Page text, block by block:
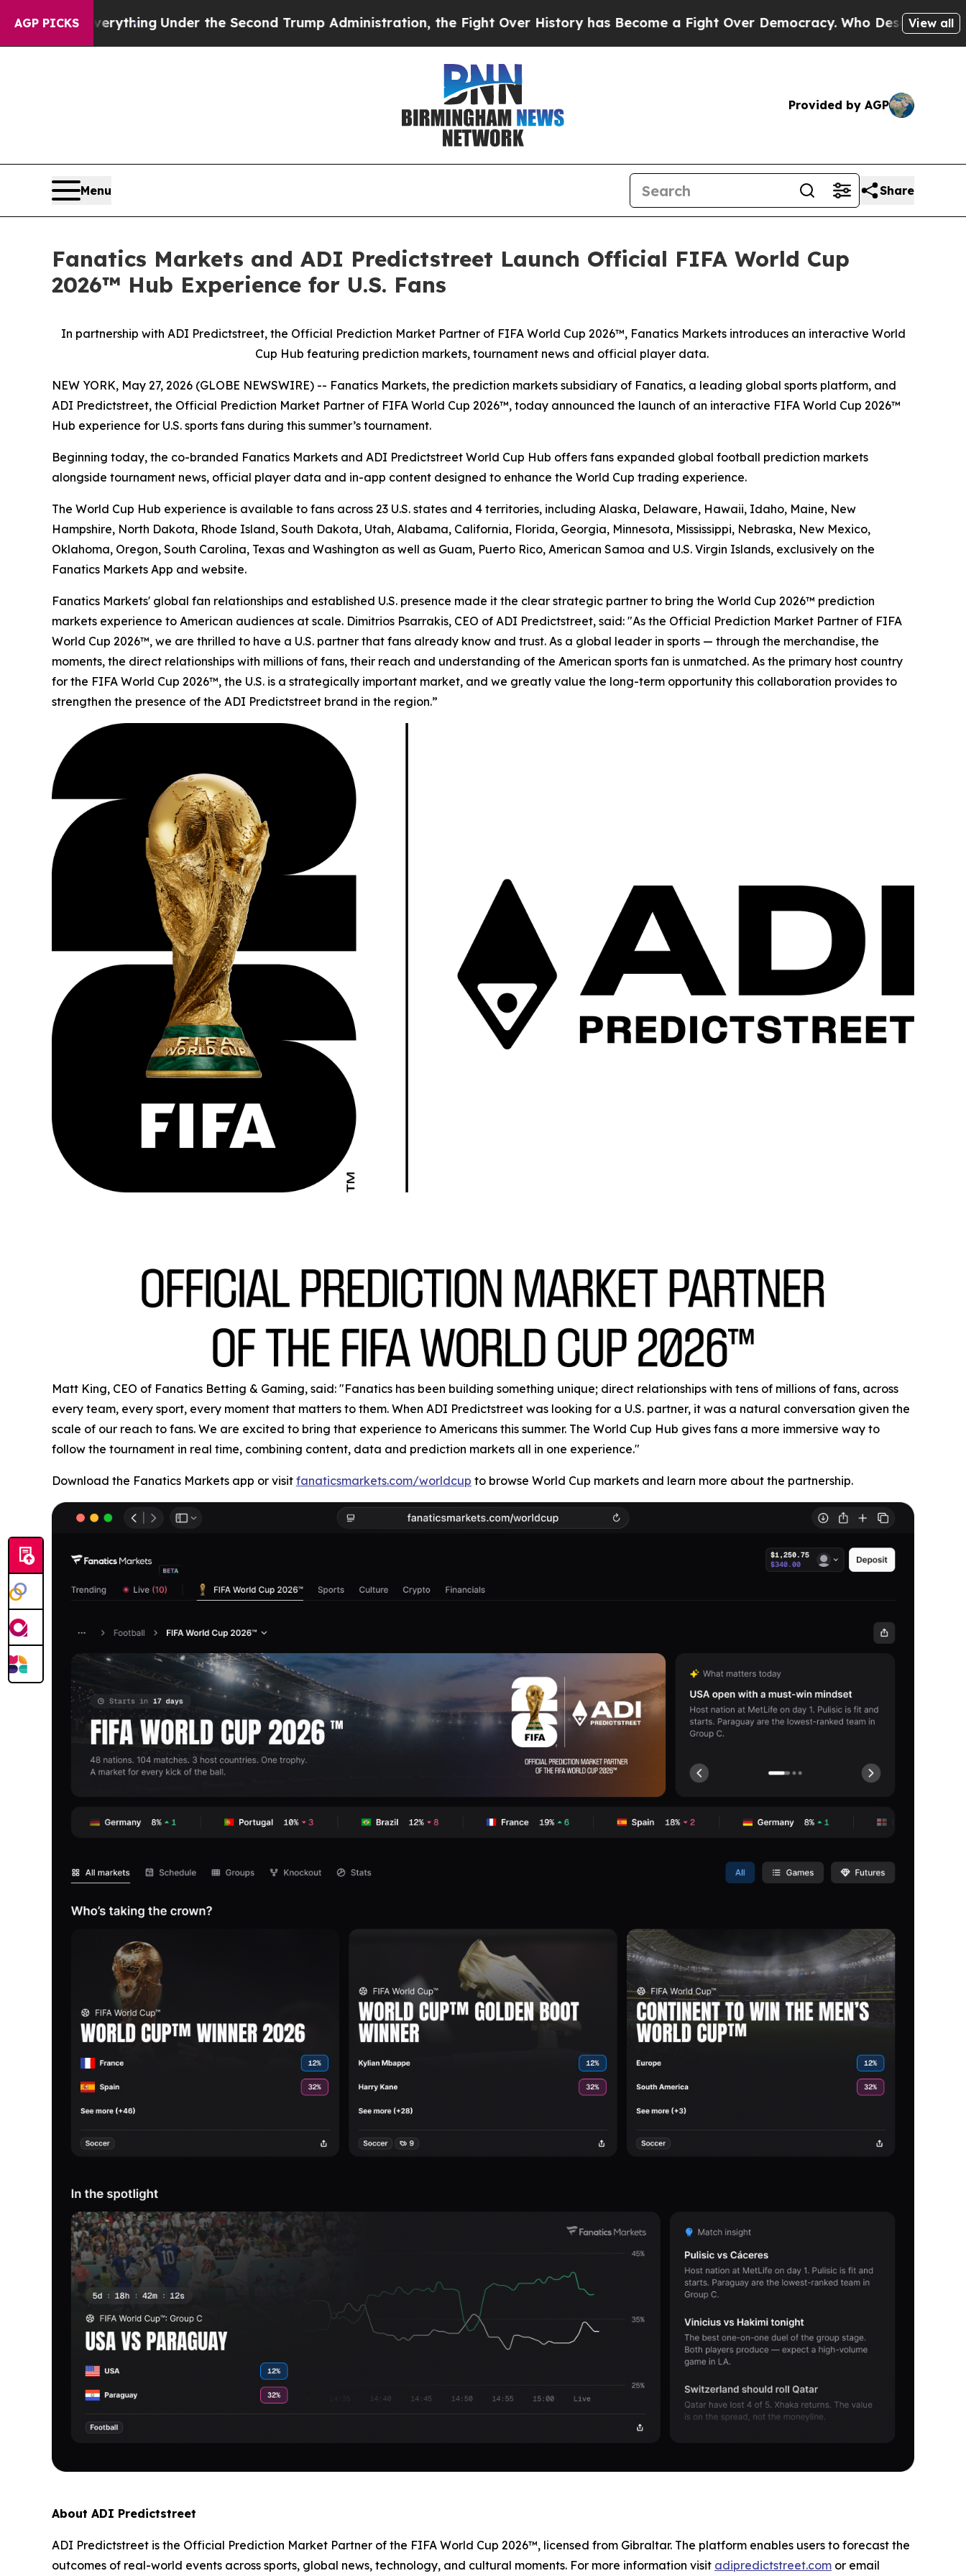
AGP PICKSUnder the Second Trump Administration, the Fight Over History has Become a Fight Over Democracy. Who Deserves to be TrustedView all
Provided by AGP
Menu Share
Fanatics Markets and ADI Predictstreet Launch Official FIFA World Cup
2026™ Hub Experience for U.S. Fans
In partnership with ADI Predictstreet, the Official Prediction Market Partner of FIFA World Cup 2026™, Fanatics Markets introduces an interactive World
Cup Hub featuring prediction markets, tournament news and official player data.
NEW YORK, May 27, 2026 (GLOBE NEWSWIRE) -- Fanatics Markets, the prediction markets subsidiary of Fanatics, a leading global sports platform, and
ADI Predictstreet, the Official Prediction Market Partner of FIFA World Cup 2026™, today announced the launch of an interactive FIFA World Cup 2026™
Hub experience for U.S. sports fans during this summer’s tournament.
Beginning today, the co-branded Fanatics Markets and ADI Predictstreet World Cup Hub offers fans expanded global football prediction markets
alongside tournament news, official player data and in-app content designed to enhance the World Cup trading experience.
The World Cup Hub experience is available to fans across 23 U.S. states and 4 territories, including Alaska, Delaware, Hawaii, Idaho, Maine, New
Hampshire, North Dakota, Rhode Island, South Dakota, Utah, Alabama, California, Florida, Georgia, Minnesota, Mississippi, Nebraska, New Mexico,
Oklahoma, Oregon, South Carolina, Texas and Washington as well as Guam, Puerto Rico, American Samoa and U.S. Virgin Islands, exclusively on the
Fanatics Markets App and website.
Fanatics Markets' global fan relationships and established U.S. presence made it the clear strategic partner to bring the World Cup 2026™ prediction
markets experience to American audiences at scale. Dimitrios Psarrakis, CEO of ADI Predictstreet, said: "As the Official Prediction Market Partner of FIFA
World Cup 2026™, we are thrilled to have a U.S. partner that fans already know and trust. As a global leader in sports — through the merchandise, the
moments, the direct relationships with millions of fans, their reach and understanding of the American sports fan is unmatched. As the primary host country
for the FIFA World Cup 2026™, the U.S. is a strategically important market, and we greatly value the long-term opportunity this collaboration provides to
strengthen the presence of the ADI Predictstreet brand in the region.”
Matt King, CEO of Fanatics Betting & Gaming, said: "Fanatics has been building something unique; direct relationships with tens of millions of fans, across
every team, every sport, every moment that matters to them. When ADI Predictstreet was looking for a U.S. partner, it was a natural conversation given the
scale of our reach to fans. We are excited to bring that experience to Americans this summer. The World Cup Hub gives fans a more immersive way to
follow the tournament in real time, combining content, data and prediction markets all in one experience."
Download the Fanatics Markets app or visit fanaticsmarkets.com/worldcup to browse World Cup markets and learn more about the partnership.
About ADI Predictstreet
ADI Predictstreet is the Official Prediction Market Partner of the FIFA World Cup 2026™, licensed from Gibraltar. The platform enables users to forecast the
outcomes of real-world events across sports, global news, technology, and cultural moments. For more information visit adipredictstreet.com or email